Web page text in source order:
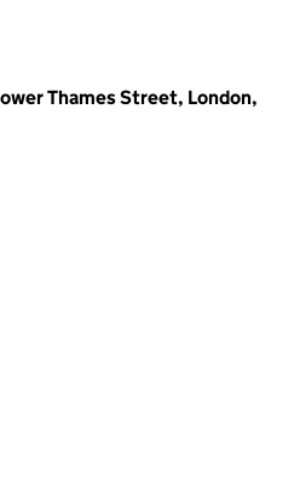
Thames Street, London,